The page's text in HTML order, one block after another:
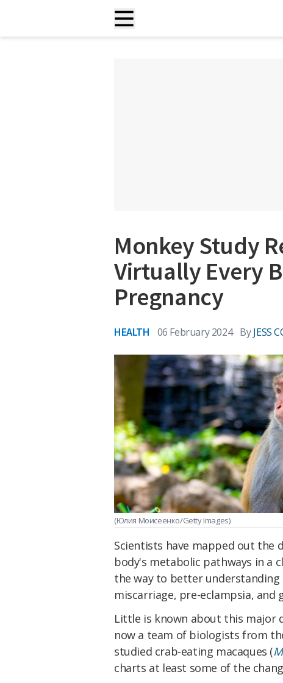
Monkey Study
Virtually Every
Pregnancy
HEALTH 06 February 2024 By JESS
(Юлия Моисеенко/Getty Images)
Scientists have mapped out the
body's metabolic pathways in a
the way to better
miscarriage, pre-eclampsia, and
Little is known about this
now a team of biologists from
studied crab-eating macaques (
charts at least some of the